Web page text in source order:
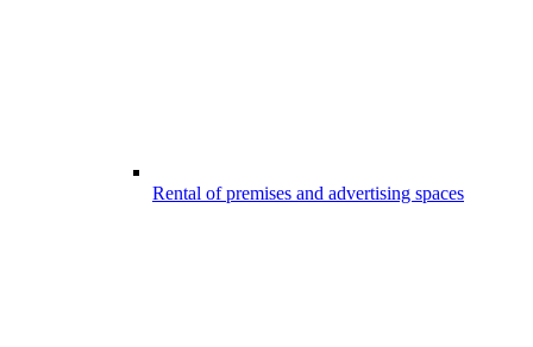
Rental of premises and advertising spaces